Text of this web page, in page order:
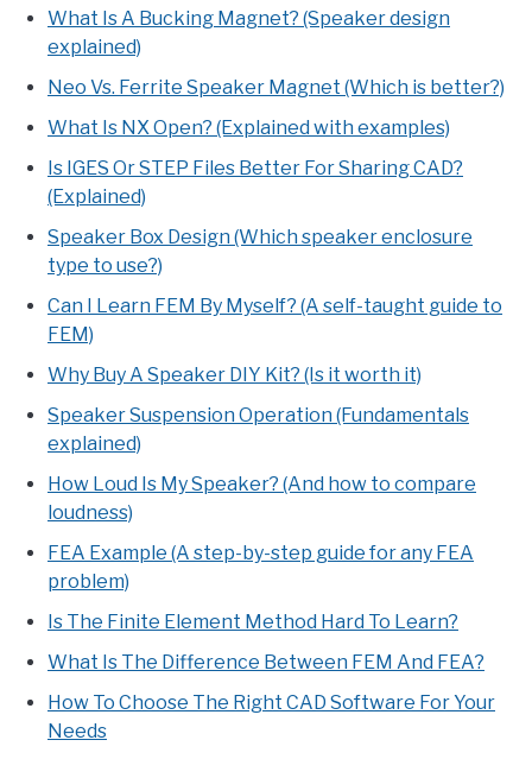
What Is A Bucking Magnet? (Speaker design
explained)
Neo Vs. Ferrite Speaker Magnet (Which is better?)
What Is NX Open? (Explained with examples)
Is IGES Or STEP Files Better For Sharing CAD?
(Explained)
Speaker Box Design (Which speaker enclosure
type to use?)
Can I Learn FEM By Myself? (A self-taught guide to
FEM)
Why Buy A Speaker DIY Kit? (Is it worth it)
Speaker Suspension Operation (Fundamentals
explained)
How Loud Is My Speaker? (And how to compare
loudness)
FEA Example (A step-by-step guide for any FEA
problem)
Is The Finite Element Method Hard To Learn?
What Is The Difference Between FEM And FEA?
How To Choose The Right CAD Software For Your
Needs